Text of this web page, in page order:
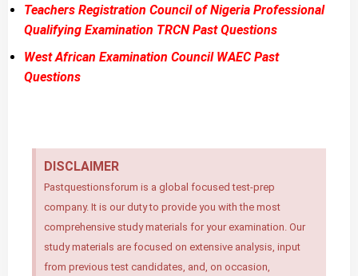
Teachers Registration Council of Nigeria Professional
Qualifying Examination TRCN Past Questions
West African Examination Council WAEC Past
Questions
DISCLAIMER
Pastquestionsforum is a global focused test-prep
company. It is our duty to provide you with the most
comprehensive study materials for your examination. Our
study materials are focused on extensive analysis, input
from previous test candidates, and, on occasion,